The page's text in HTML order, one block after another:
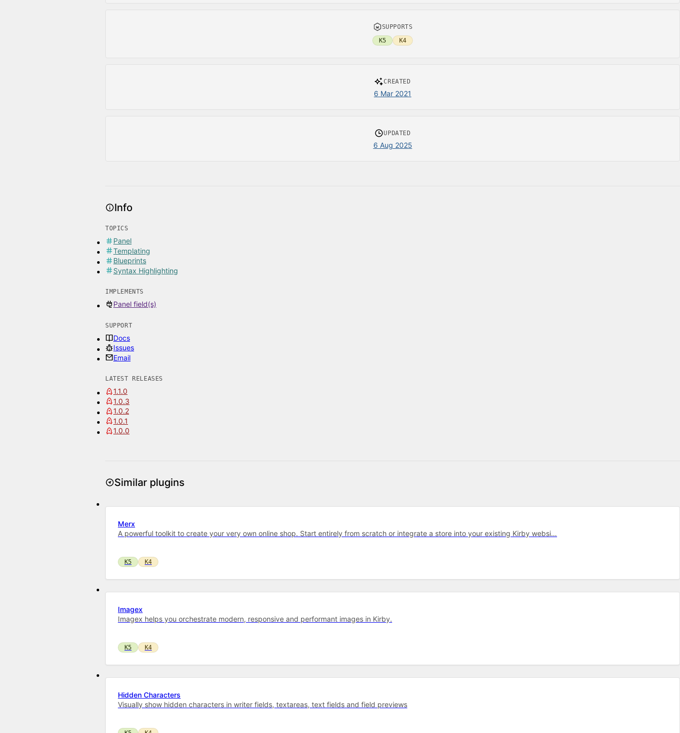
SUPPORTS
K5
K4
CREATED
6 Mar 2021
UPDATED
6 Aug 2025
Info
TOPICS
Panel
Templating
Blueprints
Syntax Highlighting
IMPLEMENTS
Panel field(s)
SUPPORT
Docs
Issues
Email
LATEST RELEASES
1.1.0
1.0.3
1.0.2
1.0.1
1.0.0
Similar plugins
Merx
A powerful toolkit to cre­ate your very own on­line shop. Start entirely from scratch or integrate a store into your ex­ist­ing Kirby web­si…
K5 K4
Imagex
Imagex helps you orchestrate modern, responsive and performant images in Kirby.
K5 K4
Hidden Characters
Visually show hidden characters in writer fields, textareas, text fields and field previews